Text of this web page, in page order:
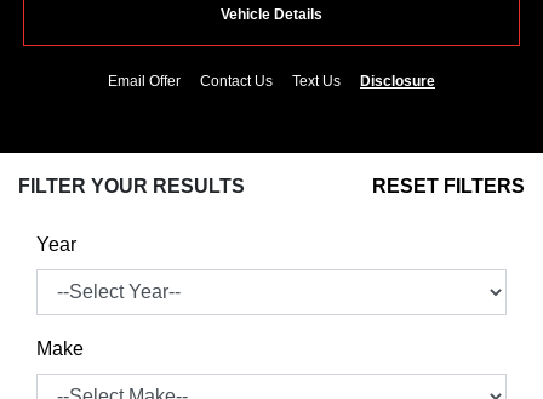
Vehicle Details
Email Offer Contact Us Text Us Disclosure
FILTER YOUR RESULTS RESET FILTERS
Year
Make